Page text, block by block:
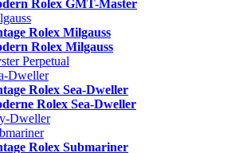
Rolex GMT-Master
Rolex Milgauss
Rolex Milgauss
Perpetual
Dweller
Rolex Sea-Dweller
Rolex Sea-Dweller
Dweller
Rolex Submariner